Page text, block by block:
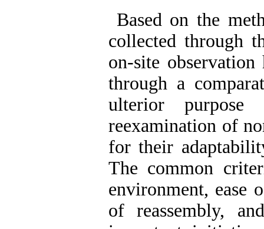
Based on the
collected through
on-site observation
through a
ulterior
reexamination of
for their
The common
environment, ease
of reassembly,